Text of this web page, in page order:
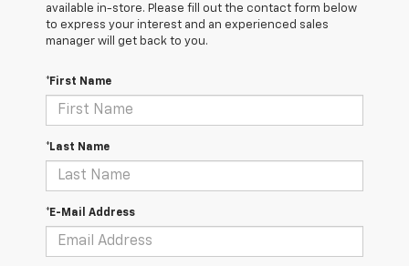
available in-store. Please fill out the contact form below
to express your interest and an experienced sales
manager will get back to you.
*First Name
*Last Name
*E-Mail Address